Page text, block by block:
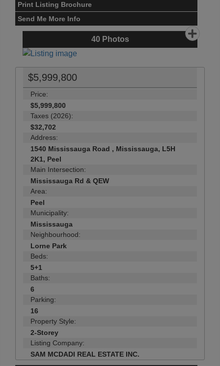
Print Listing Brochure
Send Me More Info
40 Photos
$5,999,800
Price:
$5,999,800
Taxes (2026):
$32,702
Address:
1540 Mississauga Road , Mississauga, L5H
2K1, Peel
Main Intersection:
Mississauga Rd & QEW
Area:
Peel
Municipality:
Mississauga
Neighbourhood:
Lorne Park
Beds:
5+1
Baths:
6
Parking:
16
Property Style:
2-Storey
Listing Company:
SAM MCDADI REAL ESTATE INC.